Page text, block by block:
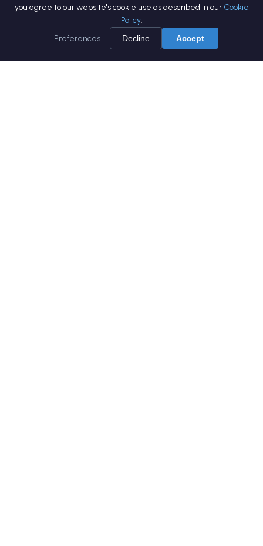
you agree to our website's cookie use as described in our Cookie
Policy.
Preferences
Decline Accept